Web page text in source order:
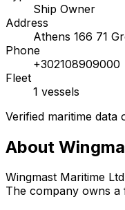
Ship Owner
Address
Athens 166 71
Phone
+302108909000
Fleet
1 vessels
Verified maritime data
About
Wingmast Maritime
The company owns a